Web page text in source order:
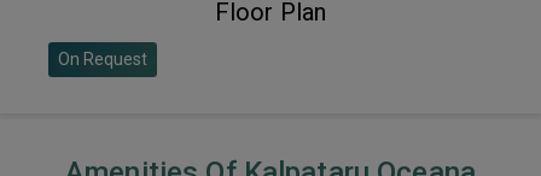
Floor Plan
On Request